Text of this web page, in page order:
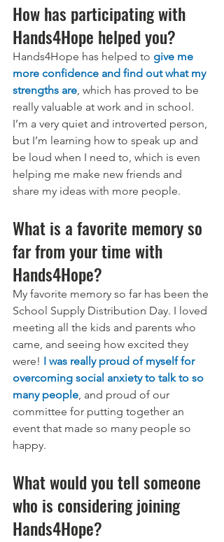
How has participating with
Hands4Hope helped you?
Hands4Hope has helped to give me
more confidence and find out what my
strengths are, which has proved to be
really valuable at work and in school.
I’m a very quiet and introverted person,
but I’m learning how to speak up and
be loud when I need to, which is even
helping me make new friends and
share my ideas with more people.
What is a favorite memory so
far from your time with
Hands4Hope?
My favorite memory so far has been the
School Supply Distribution Day. I loved
meeting all the kids and parents who
came, and seeing how excited they
were! I was really proud of myself for
overcoming social anxiety to talk to so
many people, and proud of our
committee for putting together an
event that made so many people so
happy.
What would you tell someone
who is considering joining
Hands4Hope?